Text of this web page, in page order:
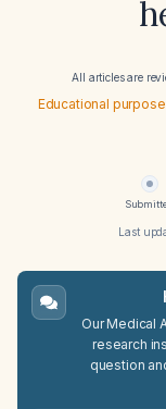
All articles are
Educational
Last
Our Medical
research
question